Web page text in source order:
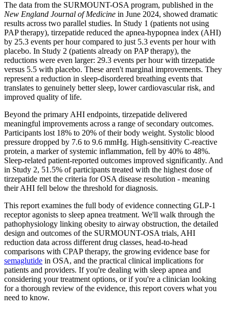
The data from the SURMOUNT-OSA program, published in the
New England Journal of Medicine in June 2024, showed dramatic
results across two parallel studies. In Study 1 (patients not using
PAP therapy), tirzepatide reduced the apnea-hypopnea index (AHI)
by 25.3 events per hour compared to just 5.3 events per hour with
placebo. In Study 2 (patients already on PAP therapy), the
reductions were even larger: 29.3 events per hour with tirzepatide
versus 5.5 with placebo. These aren't marginal improvements. They
represent a reduction in sleep-disordered breathing events that
translates to genuinely better sleep, lower cardiovascular risk, and
improved quality of life.
Beyond the primary AHI endpoints, tirzepatide delivered
meaningful improvements across a range of secondary outcomes.
Participants lost 18% to 20% of their body weight. Systolic blood
pressure dropped by 7.6 to 9.6 mmHg. High-sensitivity C-reactive
protein, a marker of systemic inflammation, fell by 40% to 48%.
Sleep-related patient-reported outcomes improved significantly. And
in Study 2, 51.5% of participants treated with the highest dose of
tirzepatide met the criteria for OSA disease resolution - meaning
their AHI fell below the threshold for diagnosis.
This report examines the full body of evidence connecting GLP-1
receptor agonists to sleep apnea treatment. We'll walk through the
pathophysiology linking obesity to airway obstruction, the detailed
design and outcomes of the SURMOUNT-OSA trials, AHI
reduction data across different drug classes, head-to-head
comparisons with CPAP therapy, the growing evidence base for
semaglutide in OSA, and the practical clinical implications for
patients and providers. If you're dealing with sleep apnea and
considering your treatment options, or if you're a clinician looking
for a thorough review of the evidence, this report covers what you
need to know.